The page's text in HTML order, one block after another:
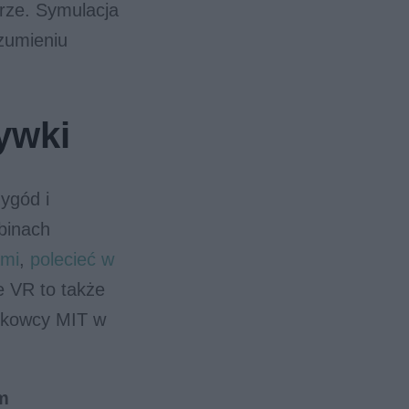
Symulacja
i
, polecieć w
VR to także
MIT w